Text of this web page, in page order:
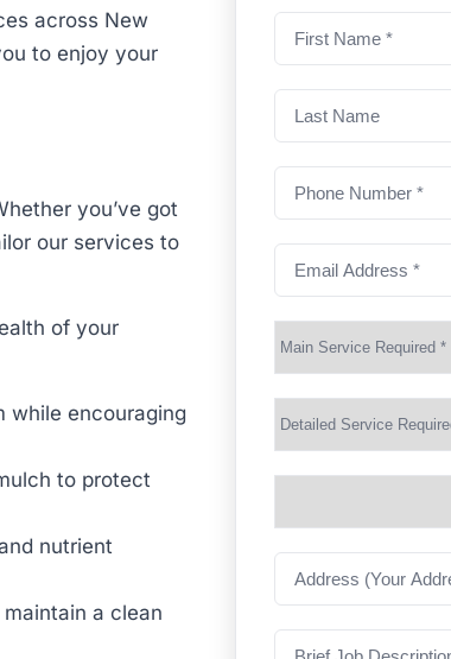
across New
to enjoy your
you’ve got
our services to
of your
while encouraging
to protect
nutrient
a clean
First
name(Required)
Last
Name
Phone
Number(Required)
Email
Address(Required)
Main
Service(Required)
Services
Address
Job